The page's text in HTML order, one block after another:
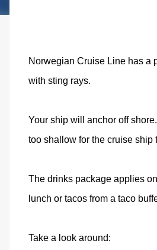
Norwegian Cruise Line has a
with sting rays.
Your ship will anchor off
too shallow for the cruise ship
The drinks package applies
lunch or tacos from a taco
Take a look around: